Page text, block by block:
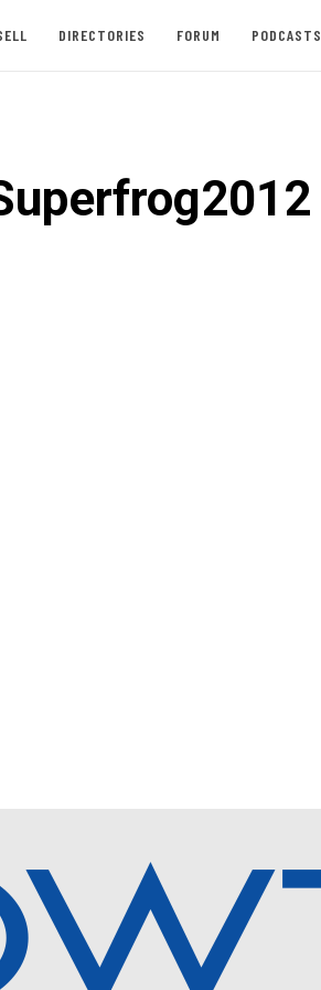
DIRECTORIES FORUM PODCASTS